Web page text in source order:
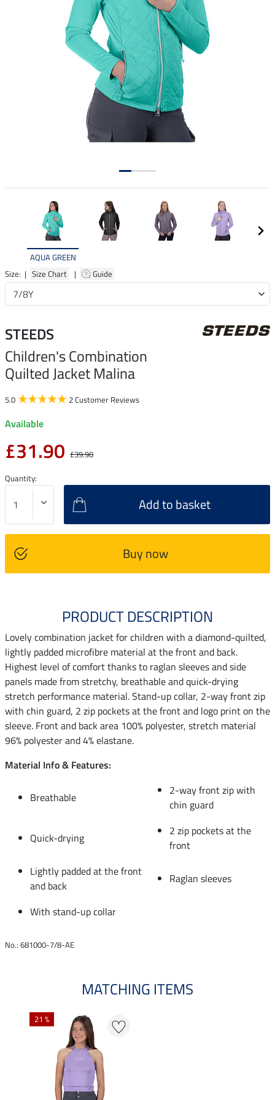
AQUA GREEN
Size: | Size Chart | Guide
STEEDS
Children's Combination
Quilted Jacket Malina
5.0 2 Customer Reviews
Available
£31.90 £39.90
Quantity:
Add to basket
Buy now
PRODUCT DESCRIPTION
Lovely combination jacket for children with a diamond-quilted,
lightly padded microfibre material at the front and back.
Highest level of comfort thanks to raglan sleeves and side
panels made from stretchy, breathable and quick-drying
stretch performance material. Stand-up collar, 2-way front zip
with chin guard, 2 zip pockets at the front and logo print on the
sleeve. Front and back area 100% polyester, stretch material
96% polyester and 4% elastane.
Material Info & Features:
Breathable
2-way front zip with
chin guard
Quick-drying
2 zip pockets at the
front
Lightly padded at the front
and back
Raglan sleeves
With stand-up collar
No.: 681000-7/8-AE
MATCHING ITEMS
21 %